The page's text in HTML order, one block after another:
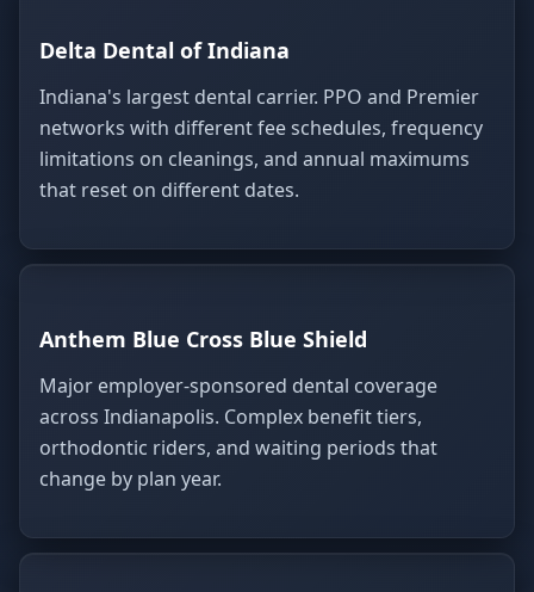
Delta Dental of Indiana
Indiana's largest dental carrier. PPO and Premier
networks with different fee schedules, frequency
limitations on cleanings, and annual maximums
that reset on different dates.
Anthem Blue Cross Blue Shield
Major employer-sponsored dental coverage
across Indianapolis. Complex benefit tiers,
orthodontic riders, and waiting periods that
change by plan year.